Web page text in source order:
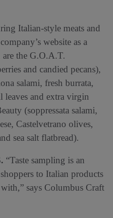
Italian-style meats and
website as a
are the G.O.A.T.
and candied pecans),
salami, fresh burrata,
leaves and extra virgin
(soppressata salami,
Castelvetrano olives,
sea salt flatbread).
“Taste sampling is an
to Italian products
says Columbus Craft